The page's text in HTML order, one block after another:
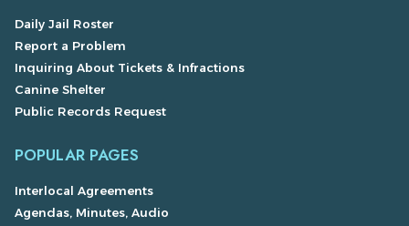
Daily Jail Roster
Report a Problem
Inquiring About Tickets & Infractions
Canine Shelter
Public Records Request
POPULAR PAGES
Interlocal Agreements
Agendas, Minutes, Audio